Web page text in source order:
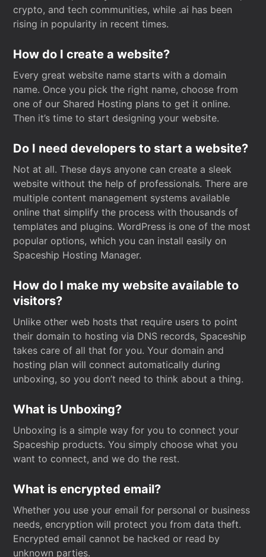
crypto, and tech communities, while .ai has been
rising in popularity in recent times.
How do I create a website?
Every great website name starts with a domain
name. Once you pick the right name, choose from
one of our Shared Hosting plans to get it online.
Then it’s time to start designing your website.
Do I need developers to start a website?
Not at all. These days anyone can create a sleek
website without the help of professionals. There are
multiple content management systems available
online that simplify the process with thousands of
templates and plugins. WordPress is one of the most
popular options, which you can install easily on
Spaceship Hosting Manager.
How do I make my website available to
visitors?
Unlike other web hosts that require users to point
their domain to hosting via DNS records, Spaceship
takes care of all that for you. Your domain and
hosting plan will connect automatically during
unboxing, so you don’t need to think about a thing.
What is Unboxing?
Unboxing is a simple way for you to connect your
Spaceship products. You simply choose what you
want to connect, and we do the rest.
What is encrypted email?
Whether you use your email for personal or business
needs, encryption will protect you from data theft.
Encrypted email cannot be hacked or read by
unknown parties.